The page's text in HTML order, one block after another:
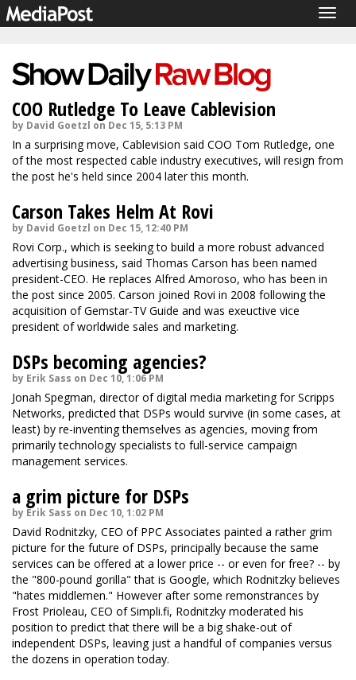
COO Rutledge To Leave Cablevision
by David Goetzl on Dec 15, 5:13 PM
In a surprising move, Cablevision said COO Tom Rutledge, one
of the most respected cable industry executives, will resign from
the post he's held since 2004 later this month.
Carson Takes Helm At Rovi
by David Goetzl on Dec 15, 12:40 PM
Rovi Corp., which is seeking to build a more robust advanced
advertising business, said Thomas Carson has been named
president-CEO. He replaces Alfred Amoroso, who has been in
the post since 2005. Carson joined Rovi in 2008 following the
acquisition of Gemstar-TV Guide and was exeuctive vice
president of worldwide sales and marketing.
DSPs becoming agencies?
by Erik Sass on Dec 10, 1:06 PM
Jonah Spegman, director of digital media marketing for Scripps
Networks, predicted that DSPs would survive (in some cases, at
least) by re-inventing themselves as agencies, moving from
primarily technology specialists to full-service campaign
management services.
a grim picture for DSPs
by Erik Sass on Dec 10, 1:02 PM
David Rodnitzky, CEO of PPC Associates painted a rather grim
picture for the future of DSPs, principally because the same
services can be offered at a lower price -- or even for free? -- by
the "800-pound gorilla" that is Google, which Rodnitzky believes
"hates middlemen." However after some remonstrances by
Frost Prioleau, CEO of Simpli.fi, Rodnitzky moderated his
position to predict that there will be a big shake-out of
independent DSPs, leaving just a handful of companies versus
the dozens in operation today.